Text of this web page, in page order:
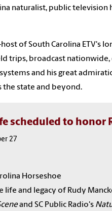
naturalist, public
of South Carolina ETV's
trips, broadcast
and his great
the state and beyond.
scheduled to honor
27
Horseshoe
life and legacy of Rudy
and SC Public Radio's